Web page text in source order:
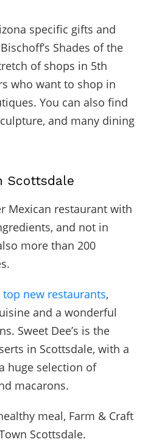
specific gifts and
Shades of the
of shops in 5th
who want to shop in
You can also find
and many dining
Scottsdale
Mexican restaurant with
and not in
more than 200
new restaurants,
and a wonderful
Sweet Dee’s is the
in Scottsdale, with a
huge selection of
macarons.
meal, Farm & Craft
Scottsdale.